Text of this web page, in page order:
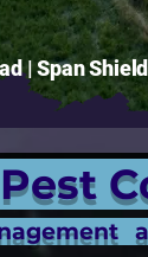
| Span